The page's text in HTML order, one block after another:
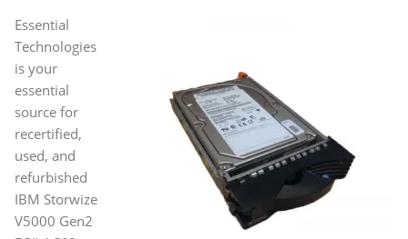
Essential
Technologies
is your
essential
source for
recertified,
used, and
refurbished
IBM Storwize
V5000 Gen2